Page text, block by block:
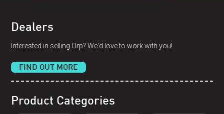
Dealers
Interested in selling Orp? We'd love to work with you!
FIND OUT MORE
Product Categories